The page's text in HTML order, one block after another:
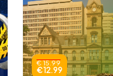
€ 15.99
€ 12.99